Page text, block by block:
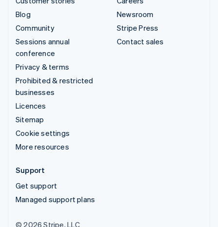
Blog
Community
Sessions annual
conference
Privacy & terms
Prohibited & restricted
businesses
Licences
Sitemap
Cookie settings
More resources
Newsroom
Stripe Press
Contact sales
Support
Get support
Managed support plans
© 2026 Stripe, LLC